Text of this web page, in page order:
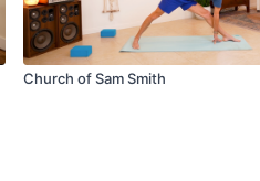
Church of Sam Smith